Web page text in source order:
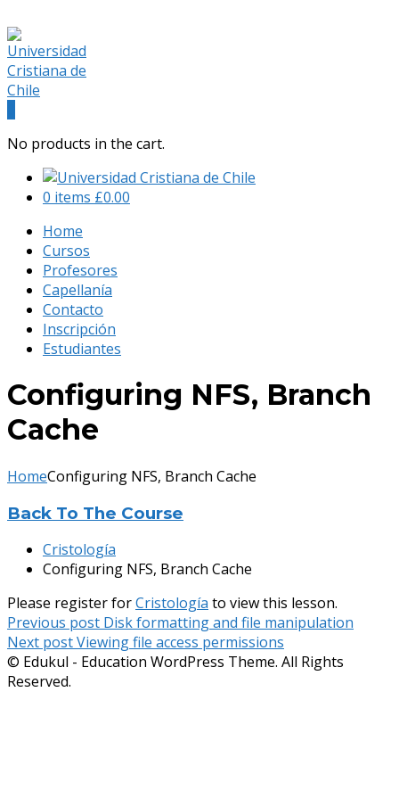
Facebook
Profile
Instagram
Profile
No products in the cart.
0 items £0.00
Home
Cursos
Profesores
Capellanía
Contacto
Inscripción
Estudiantes
Configuring NFS, Branch
Cache
HomeConfiguring NFS, Branch Cache
Back To The Course
Cristología
Configuring NFS, Branch Cache
Please register forCristología to view this lesson.
Navegación
de
entradas
Previous post Disk formatting and file manipulation
Next postViewing file access permissions
© Edukul - Education WordPress Theme. All Rights
Reserved.